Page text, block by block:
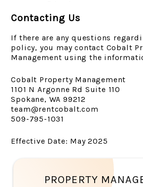
Contacting Us
If there are any questions
policy, you may contact Cobalt
Management using the
Cobalt Property Management
1101 N Argonne Rd Suite 110
Spokane, WA 99212
team@rentcobalt.com
509-795-1031
Effective Date: May 2025
PROPERTY